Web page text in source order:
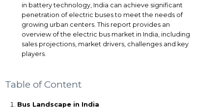
in battery technology, India can achieve significant
penetration of electric buses to meet the needs of
growing urban centers. This report provides an
overview of the electric bus market in India, including
sales projections, market drivers, challenges and key
players.
Table of Content
Bus Landscape in India